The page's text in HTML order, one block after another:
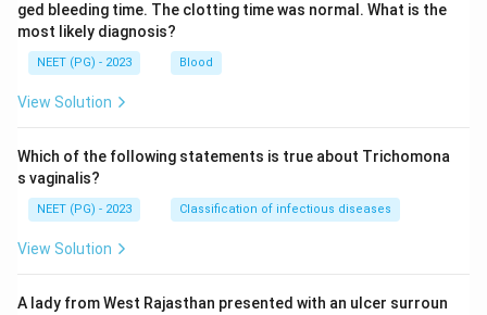
ged bleeding time. The clotting time was normal. What is the
most likely diagnosis?
NEET (PG) - 2023 Blood
View Solution
Which of the following statements is true about Trichomona
s vaginalis?
NEET (PG) - 2023 Classification of infectious diseases
View Solution
A lady from West Rajasthan presented with an ulcer surroun